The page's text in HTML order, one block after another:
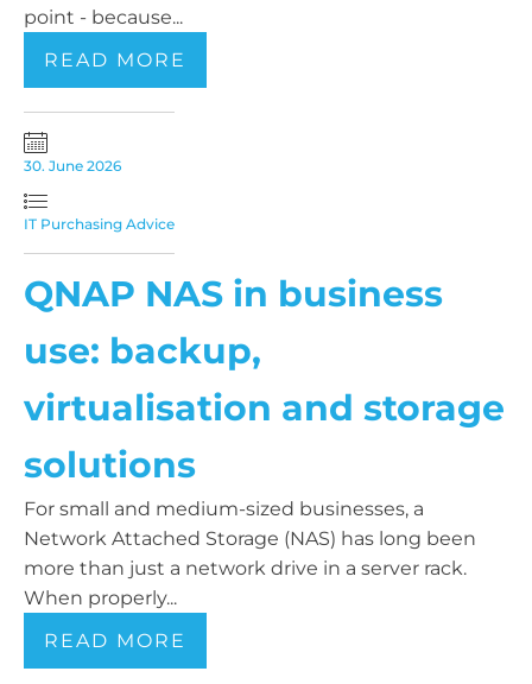
point - because...
READ MORE
30. June 2026
IT Purchasing Advice
QNAP NAS in business
use: backup,
virtualisation and storage
solutions
For small and medium-sized businesses, a
Network Attached Storage (NAS) has long been
more than just a network drive in a server rack.
When properly...
READ MORE